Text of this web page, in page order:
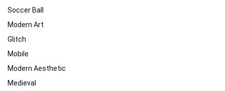
Soccer Ball
Modern Art
Glitch
Mobile
Modern Aesthetic
Medieval